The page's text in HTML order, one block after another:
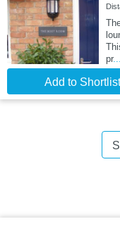
pr
Add to Shortlist